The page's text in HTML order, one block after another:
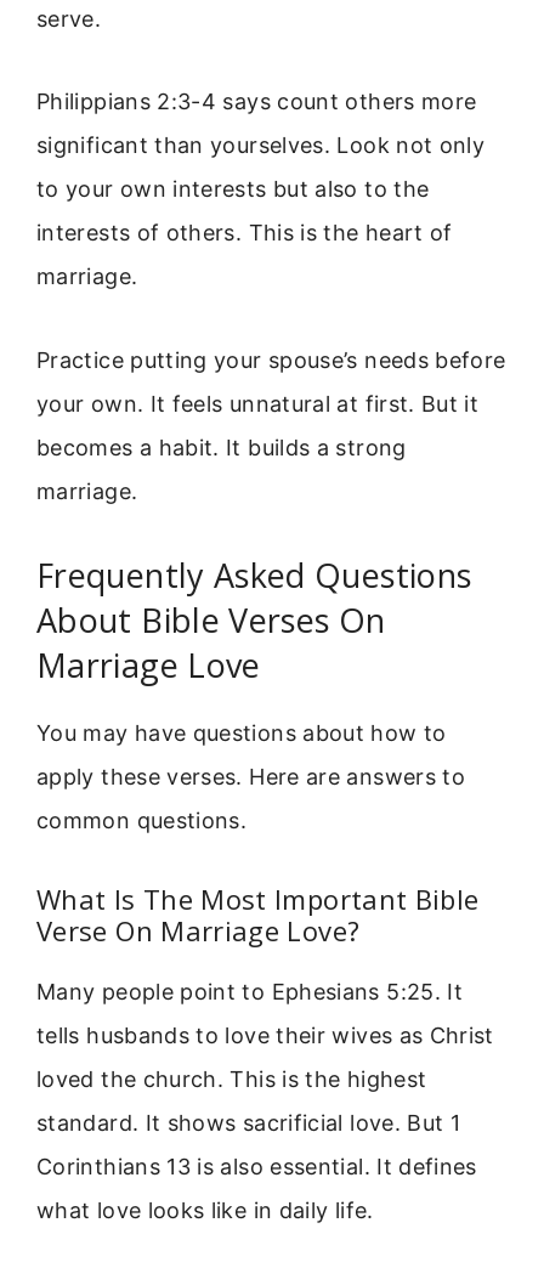
serve.
Philippians 2:3-4 says count others more
significant than yourselves. Look not only
to your own interests but also to the
interests of others. This is the heart of
marriage.
Practice putting your spouse’s needs before
your own. It feels unnatural at first. But it
becomes a habit. It builds a strong
marriage.
Frequently Asked Questions
About Bible Verses On
Marriage Love
You may have questions about how to
apply these verses. Here are answers to
common questions.
What Is The Most Important Bible
Verse On Marriage Love?
Many people point to Ephesians 5:25. It
tells husbands to love their wives as Christ
loved the church. This is the highest
standard. It shows sacrificial love. But 1
Corinthians 13 is also essential. It defines
what love looks like in daily life.